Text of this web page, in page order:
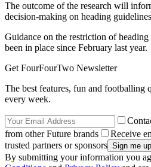
The outcome of the research will
decision-making on heading
Guidance on the restriction of
been in place since February last year.
Get FourFourTwo Newsletter
The best features, fun and footballing
every week.
from other Future brands
Receive
trusted partners or sponsors
By submitting your information you